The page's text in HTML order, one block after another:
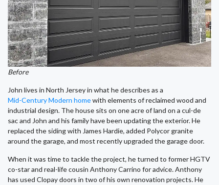
Before
John lives in North Jersey in what he describes as a
Mid-Century Modern homewith elements of reclaimed wood and
industrial design. The house sits on one acre of land on a cul-de
sac and John and his family have been updating the exterior. He
replaced the siding with James Hardie, added Polycor granite
around the garage, and most recently upgraded the garage door.
When it was time to tackle the project, he turned to former HGTV
co-star and real-life cousin Anthony Carrino for advice. Anthony
has used Clopay doors in two of his own renovation projects. He